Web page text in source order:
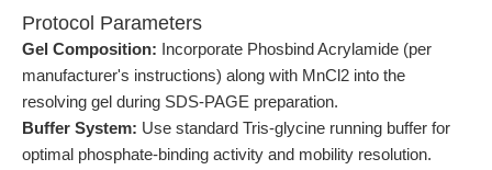
Protocol Parameters
Gel Composition: Incorporate Phosbind Acrylamide (per
manufacturer's instructions) along with MnCl2 into the
resolving gel during SDS-PAGE preparation.
Buffer System: Use standard Tris-glycine running buffer for
optimal phosphate-binding activity and mobility resolution.